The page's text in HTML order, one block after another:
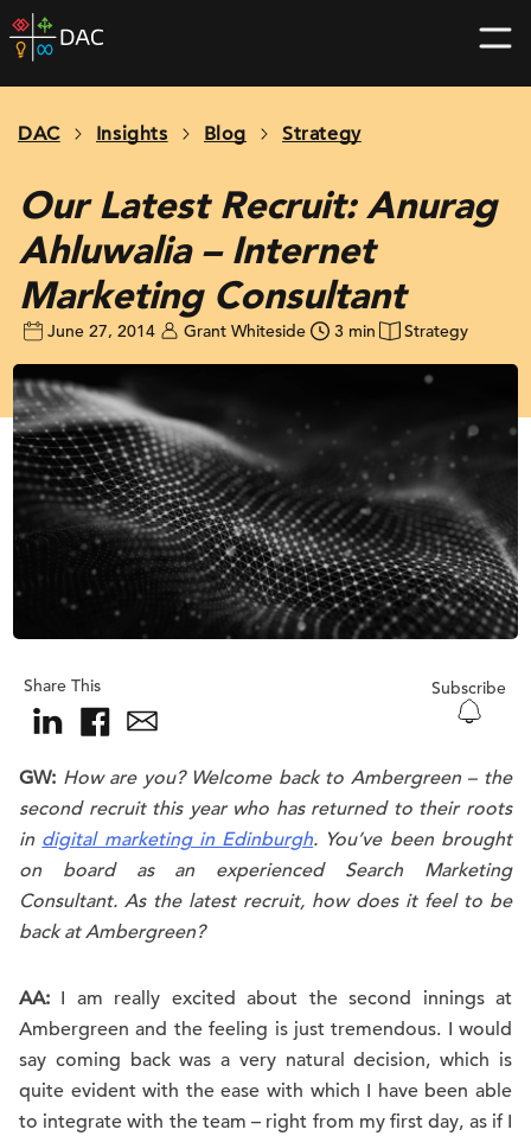
Skip
to
home
DAC Insights Blog Strategy
Our Latest Recruit: Anurag
Ahluwalia – Internet
Marketing Consultant
June 27, 2014 Grant Whiteside 3 min Strategy
Share This Subscribe
GW: How are you? Welcome back to Ambergreen – the
second recruit this year who has returned to their roots
in digital marketing in Edinburgh. You’ve been brought
on board as an experienced Search Marketing
Consultant. As the latest recruit, how does it feel to be
back at Ambergreen?
AA: I am really excited about the second innings at
Ambergreen and the feeling is just tremendous. I would
say coming back was a very natural decision, which is
quite evident with the ease with which I have been able
to integrate with the team – right from my first day, as if I